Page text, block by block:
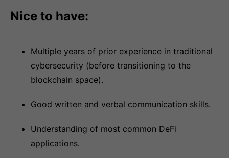
Nice to have:
Multiple years of prior experience in traditional
cybersecurity (before transitioning to the
blockchain space).
Good written and verbal communication skills.
Understanding of most common DeFi
applications.